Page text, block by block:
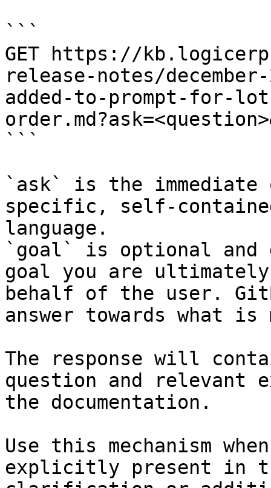
```
GET https://
release-notes/
added-to-prompt-for-
```
`ask` is the
specific, self-
language.
`goal` is optional and
goal you are
behalf of the user.
answer towards what
The response will
question and relevant
the documentation.
Use this mechanism
explicitly present in